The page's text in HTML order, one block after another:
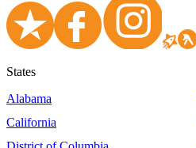
States
Alabama
California